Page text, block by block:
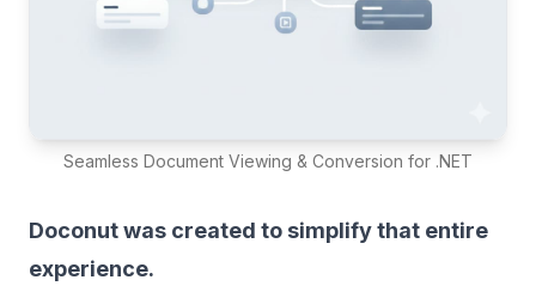
Seamless Document Viewing & Conversion for .NET
Doconut was created to simplify that entire
experience.